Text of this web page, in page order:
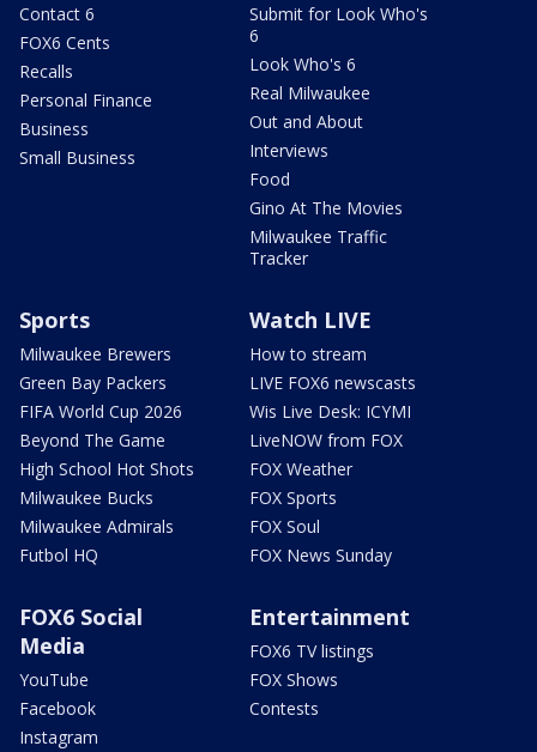
Contact 6
FOX6 Cents
Recalls
Personal Finance
Business
Small Business
Submit for Look Who's
6
Look Who's 6
Real Milwaukee
Out and About
Interviews
Food
Gino At The Movies
Milwaukee Traffic
Tracker
Sports
Milwaukee Brewers
Green Bay Packers
FIFA World Cup 2026
Beyond The Game
High School Hot Shots
Milwaukee Bucks
Milwaukee Admirals
Futbol HQ
Watch LIVE
How to stream
LIVE FOX6 newscasts
Wis Live Desk: ICYMI
LiveNOW from FOX
FOX Weather
FOX Sports
FOX Soul
FOX News Sunday
FOX6 Social
Media
YouTube
Facebook
Instagram
Entertainment
FOX6 TV listings
FOX Shows
Contests